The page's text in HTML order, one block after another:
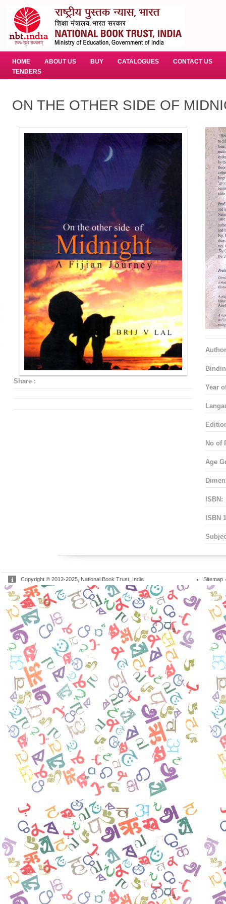
HOME ABOUT US BUY CATALOGUES
CONTACT US
TENDERS
ON THE OTHER SIDE OF
Share :
Year
No of
Age
ISBN:
ISBN
Copyright © 2012-2025, National Book Trust, India Sitemap